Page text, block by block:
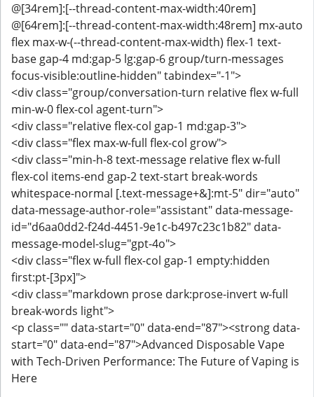
@[34rem]:[--thread-content-max-width:40rem]
@[64rem]:[--thread-content-max-width:48rem] mx-auto
flex max-w-(--thread-content-max-width) flex-1 text-
base gap-4 md:gap-5 lg:gap-6 group/turn-messages
focus-visible:outline-hidden" tabindex="-1">
<div class="group/conversation-turn relative flex w-full
min-w-0 flex-col agent-turn">
<div class="relative flex-col gap-1 md:gap-3">
<div class="flex max-w-full flex-col grow">
<div class="min-h-8 text-message relative flex w-full
flex-col items-end gap-2 text-start break-words
whitespace-normal [.text-message+&]:mt-5" dir="auto"
data-message-author-role="assistant" data-message-
id="d6aa0dd2-f24d-4451-9e1c-b497c23c1b82" data-
message-model-slug="gpt-4o">
<div class="flex w-full flex-col gap-1 empty:hidden
first:pt-[3px]">
<div class="markdown prose dark:prose-invert w-full
break-words light">
<p class="" data-start="0" data-end="87"><strong data-
start="0" data-end="87">Advanced Disposable Vape
with Tech-Driven Performance: The Future of Vaping is
Here